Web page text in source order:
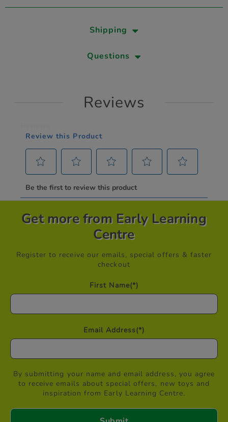
Shipping
Questions
Reviews
Get more from Early Learning
Centre
Register to receive our emails, special offers & faster
checkout
First Name(*)
Email Address(*)
By submitting your name and email address, you agree
to receive emails about special offers, new toys and
inspiration from Early Learning Centre.